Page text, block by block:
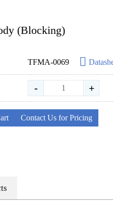
(Blocking)
TFMA-0069
- +
Contact Us for Pricing